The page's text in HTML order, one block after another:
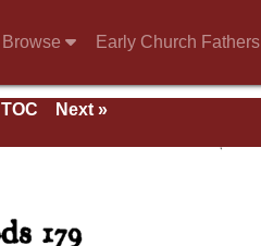
Browse Early Church Fathers
TOC
Next »